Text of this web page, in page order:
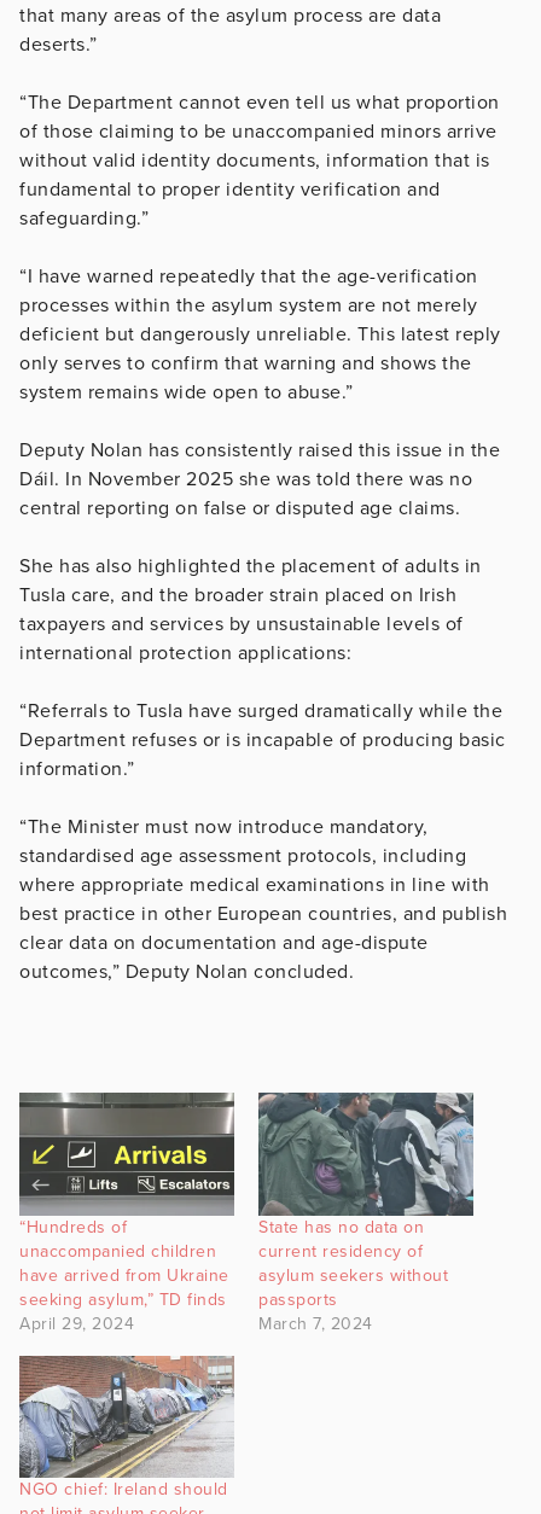
that many areas of the asylum process are data
deserts.”
“The Department cannot even tell us what proportion
of those claiming to be unaccompanied minors arrive
without valid identity documents, information that is
fundamental to proper identity verification and
safeguarding.”
“I have warned repeatedly that the age-verification
processes within the asylum system are not merely
deficient but dangerously unreliable. This latest reply
only serves to confirm that warning and shows the
system remains wide open to abuse.”
Deputy Nolan has consistently raised this issue in the
Dáil. In November 2025 she was told there was no
central reporting on false or disputed age claims.
She has also highlighted the placement of adults in
Tusla care, and the broader strain placed on Irish
taxpayers and services by unsustainable levels of
international protection applications:
“Referrals to Tusla have surged dramatically while the
Department refuses or is incapable of producing basic
information.”
“The Minister must now introduce mandatory,
standardised age assessment protocols, including
where appropriate medical examinations in line with
best practice in other European countries, and publish
clear data on documentation and age-dispute
outcomes,” Deputy Nolan concluded.
“Hundreds of
unaccompanied children
have arrived from Ukraine
seeking asylum,” TD finds
April 29, 2024
State has no data on
current residency of
asylum seekers without
passports
March 7, 2024
NGO chief: Ireland should